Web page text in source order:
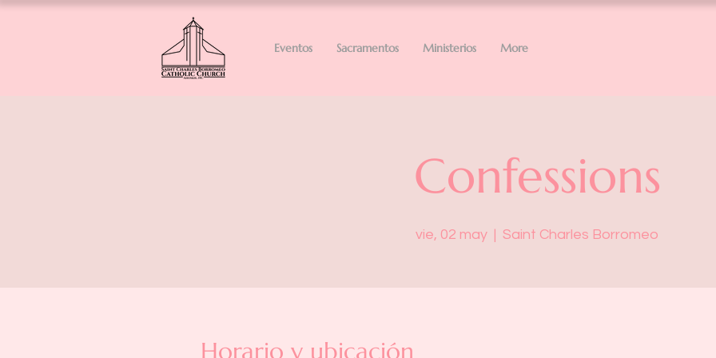
Eventos Sacramentos Ministerios More
Confessions
vie, 02 may
  |
Saint Charles Borromeo
Horario y ubicación